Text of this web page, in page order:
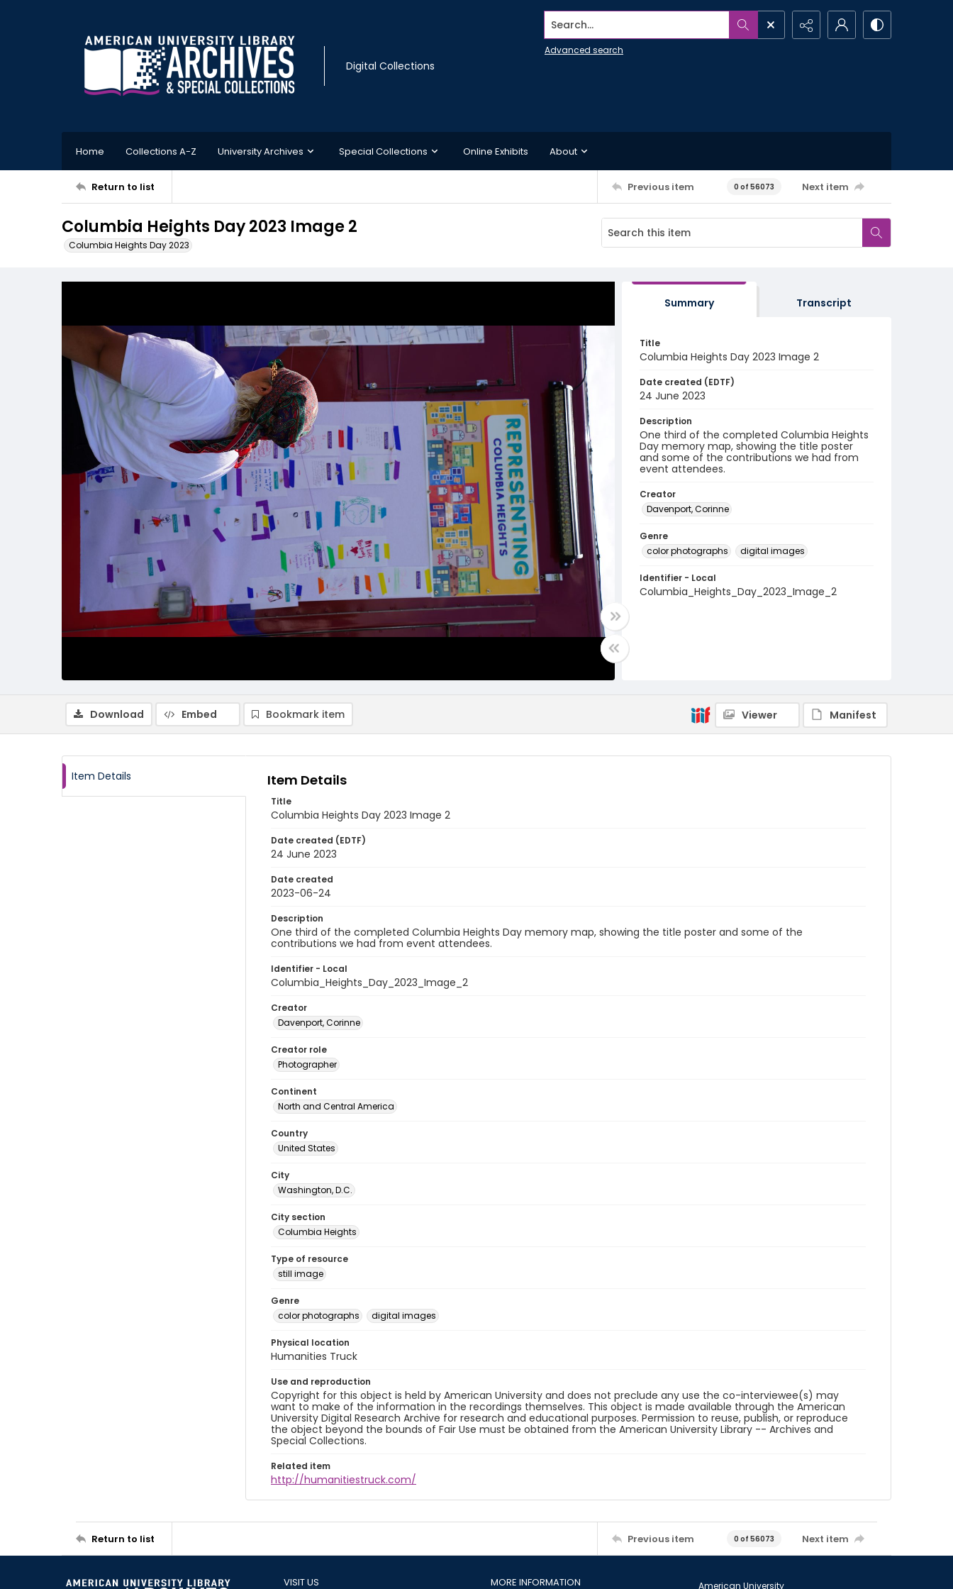
Digital Collections
Search...
Advanced search
Home Collections A-Z University Archives Special Collections Online Exhibits About
Return to list Previous item 0 of 56073 Next item
Columbia Heights Day 2023 Image 2
Columbia Heights Day 2023
Summary Transcript
Title
Columbia Heights Day 2023 Image 2
Date created (EDTF)
24 June 2023
Description
One third of the completed Columbia Heights
Day memory map, showing the title poster
and some of the contributions we had from
event attendees.
Creator
Davenport, Corinne
Genre
color photographs
digital images
Identifier - Local
Columbia_Heights_Day_2023_Image_2
Download Embed Bookmark item Viewer Manifest
Item Details Item Details
Title
Columbia Heights Day 2023 Image 2
Date created (EDTF)
24 June 2023
Date created
2023-06-24
Description
One third of the completed Columbia Heights Day memory map, showing the title poster and some of the
contributions we had from event attendees.
Identifier - Local
Columbia_Heights_Day_2023_Image_2
Creator
Davenport, Corinne
Creator role
Photographer
Continent
North and Central America
Country
United States
City
Washington, D.C.
City section
Columbia Heights
Type of resource
still image
Genre
color photographs
digital images
Physical location
Humanities Truck
Use and reproduction
Copyright for this object is held by American University and does not preclude any use the co-interviewee(s) may
want to make of the information in the recordings themselves. This object is made available through the American
University Digital Research Archive for research and educational purposes. Permission to reuse, publish, or reproduce
the object beyond the bounds of Fair Use must be obtained from the American University Library -- Archives and
Special Collections.
Related item
http://humanitiestruck.com/
Return to list Previous item 0 of 56073 Next item
VISIT US MORE INFORMATION American University